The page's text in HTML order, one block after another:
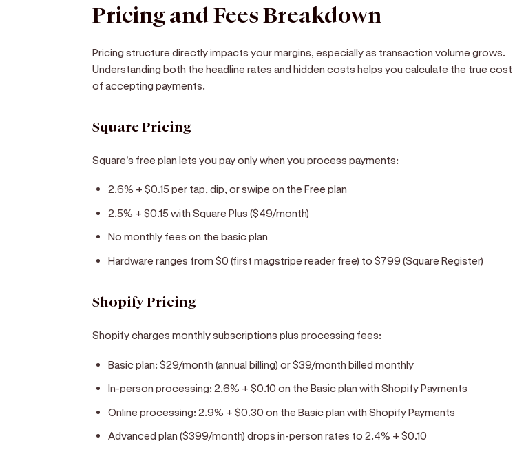
Pricing and Fees Breakdown
Pricing structure directly impacts your margins, especially as transaction volume grows.
Understanding both the headline rates and hidden costs helps you calculate the true cost
of accepting payments.
Square Pricing
Square's free plan lets you pay only when you process payments:
2.6% + $0.15 per tap, dip, or swipe on the Free plan
2.5% + $0.15 with Square Plus ($49/month)
No monthly fees on the basic plan
Hardware ranges from $0 (first magstripe reader free) to $799 (Square Register)
Shopify Pricing
Shopify charges monthly subscriptions plus processing fees:
Basic plan: $29/month (annual billing) or $39/month billed monthly
In-person processing: 2.6% + $0.10 on the Basic plan with Shopify Payments
Online processing: 2.9% + $0.30 on the Basic plan with Shopify Payments
Advanced plan ($399/month) drops in-person rates to 2.4% + $0.10